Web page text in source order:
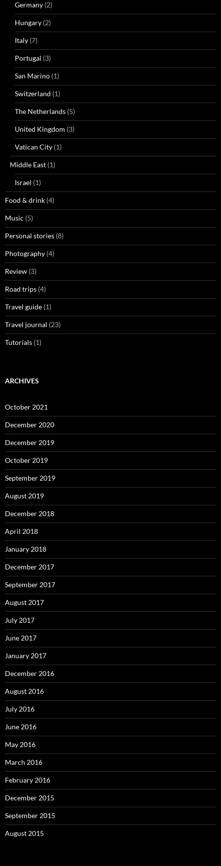
Germany (2)
Hungary (2)
Italy (7)
Portugal (3)
San Marino (1)
Switzerland (1)
The Netherlands (5)
United Kingdom (3)
Vatican City (1)
Middle East (1)
Israel (1)
Food & drink (4)
Music (5)
Personal stories (8)
Photography (4)
Review (3)
Road trips (4)
Travel guide (1)
Travel journal (23)
Tutorials (1)
ARCHIVES
October 2021
December 2020
December 2019
October 2019
September 2019
August 2019
December 2018
April 2018
January 2018
December 2017
September 2017
August 2017
July 2017
June 2017
January 2017
December 2016
August 2016
July 2016
June 2016
May 2016
March 2016
February 2016
December 2015
September 2015
August 2015